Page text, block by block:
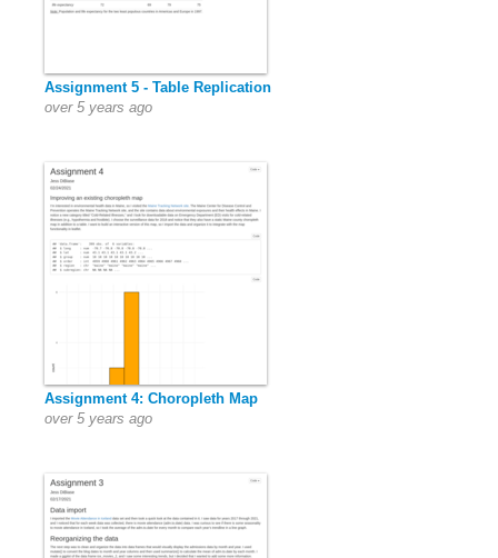
Assignment 5 - Table Replication
over 5 years ago
Assignment 4: Choropleth Map
over 5 years ago